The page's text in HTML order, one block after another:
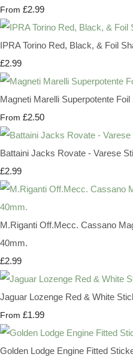
From £2.99
IPRA Torino Red, Black, & Foil
£2.99
Magneti Marelli Superpotente
From £2.50
Battaini Jacks Rovate - Varese
£2.99
M.Riganti Off.Mecc. Cassano
40mm.
£2.99
Jaguar Lozenge Red & White
From £1.99
Golden Lodge Engine Fitted